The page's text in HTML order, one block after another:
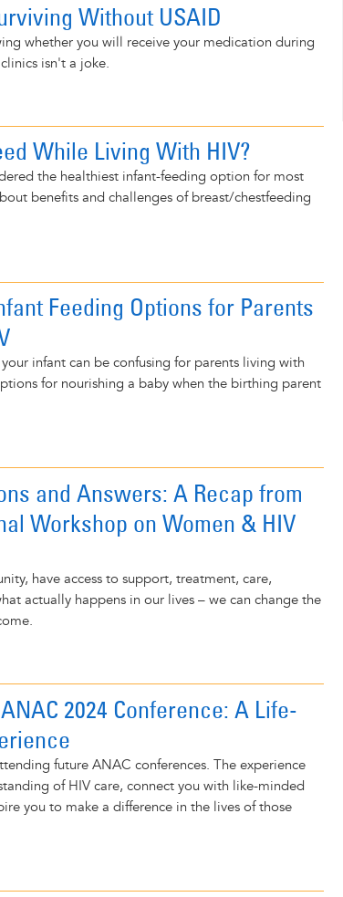
Without USAID
whether you will receive your medication during
isn't a joke.
While Living With HIV?
the healthiest infant-feeding option for most
benefits and challenges of breast/chestfeeding
Feeding Options for Parents
infant can be confusing for parents living with
for nourishing a baby when the birthing parent
and Answers: A Recap from
Workshop on Women & HIV
have access to support, treatment, care,
actually happens in our lives – we can change the
2024 Conference: A Life-
future ANAC conferences. The experience
of HIV care, connect you with like-minded
you to make a difference in the lives of those